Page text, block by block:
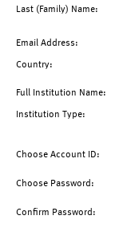
Last (Family) Name:
Email Address:
Country:
Full Institution Name:
Institution Type:
Choose Account ID:
Choose Password:
Confirm Password: